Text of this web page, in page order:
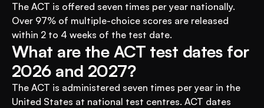
The ACT is offered seven times per year nationally.
Over 97% of multiple-choice scores are released
within 2 to 4 weeks of the test date.
What are the ACT test dates for
2026 and 2027?
The ACT is administered seven times per year in the
United States at national test centres. ACT dates